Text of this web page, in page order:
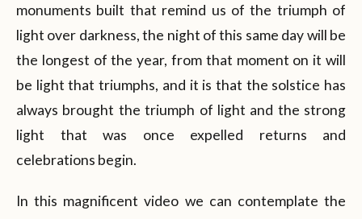
monuments built that remind us of the triumph of
light over darkness, the night of this same day will be
the longest of the year, from that moment on it will
be light that triumphs, and it is that the solstice has
always brought the triumph of light and the strong
light that was once expelled returns and
celebrations begin.
In this magnificent video we can contemplate the